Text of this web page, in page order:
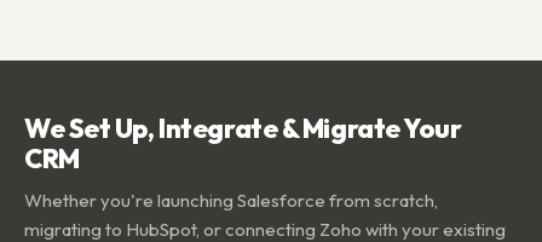
We Set Up, Integrate & Migrate Your
CRM
Whether you're launching Salesforce from scratch,
migrating to HubSpot, or connecting Zoho with your existing